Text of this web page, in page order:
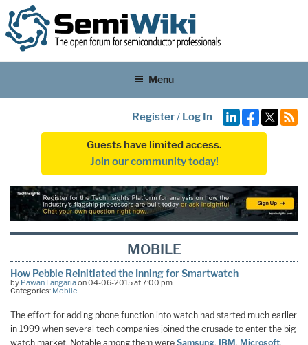
Menu
Register/ Log In
Guests have limited access.
Join our community today!
MOBILE
How Pebble Reinitiated the Inning for Smartwatch
by Pawan Fangariaon 04-06-2015 at 7:00 pm
Categories: Mobile
The effort for adding phone function into watch had started much earlier
in 1999 when several tech companies joined the crusade to enter the big
watch market. Notable among them were Samsung, IBM , Microsoft,